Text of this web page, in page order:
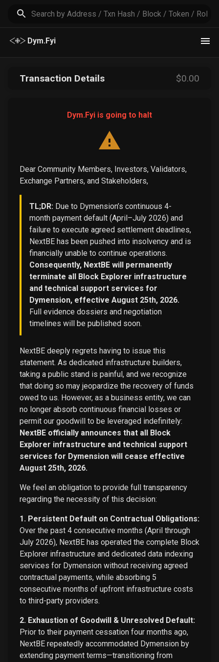
Dym.Fyi
Transaction Details $0.00
Dym.Fyi is going to halt
Dear Community Members, Investors, Validators,
Exchange Partners, and Stakeholders,
TL;DR: Due to Dymension’s continuous 4-
month payment default (April–July 2026) and
failure to execute agreed settlement deadlines,
NextBE has been pushed into insolvency and is
financially unable to continue operations.
Consequently, NextBE will permanently
terminate all Block Explorer infrastructure
and technical support services for
Dymension, effective August 25th, 2026.
Full evidence dossiers and negotiation
timelines will be published soon.
NextBE deeply regrets having to issue this
statement. As dedicated infrastructure builders,
taking a public stand is painful, and we recognize
that doing so may jeopardize the recovery of funds
owed to us. However, as a business entity, we can
no longer absorb continuous financial losses or
permit our goodwill to be leveraged indefinitely:
NextBE officially announces that all Block
Explorer infrastructure and technical support
services for Dymension will cease effective
August 25th, 2026.
We feel an obligation to provide full transparency
regarding the necessity of this decision:
1. Persistent Default on Contractual Obligations:
Over the past 4 consecutive months (April through
July 2026), NextBE has operated the complete Block
Explorer infrastructure and dedicated data indexing
services for Dymension without receiving agreed
contractual payments, while absorbing 5
consecutive months of upfront infrastructure costs
to third-party providers.
2. Exhaustion of Goodwill & Unresolved Default:
Prior to their payment cessation four months ago,
NextBE repeatedly accommodated Dymension by
extending payment terms—transitioning from